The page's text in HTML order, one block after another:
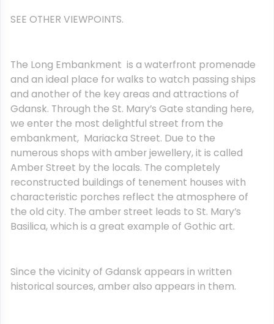
SEE OTHER VIEWPOINTS.
The Long Embankment is a waterfront promenade
and an ideal place for walks to watch passing ships
and another of the key areas and attractions of
Gdansk. Through the St. Mary’s Gate standing here,
we enter the most delightful street from the
embankment, Mariacka Street. Due to the
numerous shops with amber jewellery, it is called
Amber Street by the locals. The completely
reconstructed buildings of tenement houses with
characteristic porches reflect the atmosphere of
the old city. The amber street leads to St. Mary’s
Basilica, which is a great example of Gothic art.
Since the vicinity of Gdansk appears in written
historical sources, amber also appears in them.